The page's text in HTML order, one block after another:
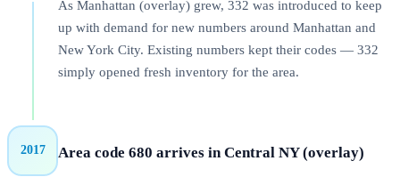
As Manhattan (overlay) grew, 332 was introduced to keep
up with demand for new numbers around Manhattan and
New York City. Existing numbers kept their codes — 332
simply opened fresh inventory for the area.
2017 Area code 680 arrives in Central NY (overlay)